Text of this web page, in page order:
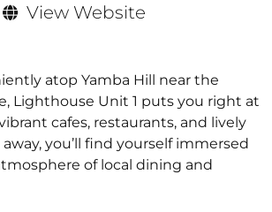
View Website
atop Yamba Hill near the
Lighthouse Unit 1 puts you right at
cafes, restaurants, and lively
you’ll find yourself immersed
of local dining and